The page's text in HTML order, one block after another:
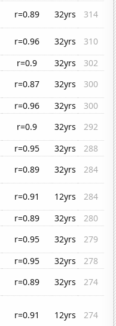
r=0.89 32yrs
314
r=0.96 32yrs
310
r=0.9 32yrs
302
r=0.87 32yrs
300
r=0.96 32yrs
300
r=0.9 32yrs
292
r=0.95 32yrs
288
r=0.89 32yrs
284
r=0.91 12yrs
284
r=0.89 32yrs
280
r=0.95 32yrs
279
r=0.95 32yrs
278
r=0.89 32yrs
274
r=0.91 12yrs 274